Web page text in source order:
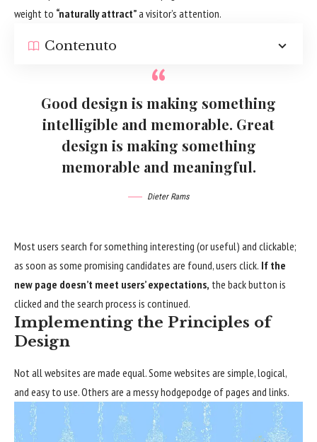
weight to “naturally attract”a visitor’s attention.
Contenuto
Good design is making something
intelligible and memorable. Great
design is making something
memorable and meaningful.
Dieter Rams
Most users search for something interesting (or useful) and clickable;
as soon as some promising candidates are found, users click. If the
new page doesn’t meet users’ expectations, the back button is
clicked and the search process is continued.
Implementing the Principles of
Design
Not all websites are made equal. Some websites are simple, logical,
and easy to use. Others are a messy hodgepodge of pages and links.